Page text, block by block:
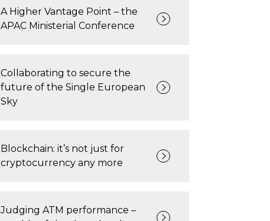
A Higher Vantage Point – the
APAC Ministerial Conference
Collaborating to secure the
future of the Single European
Sky
Blockchain: it’s not just for
cryptocurrency any more
Judging ATM performance –